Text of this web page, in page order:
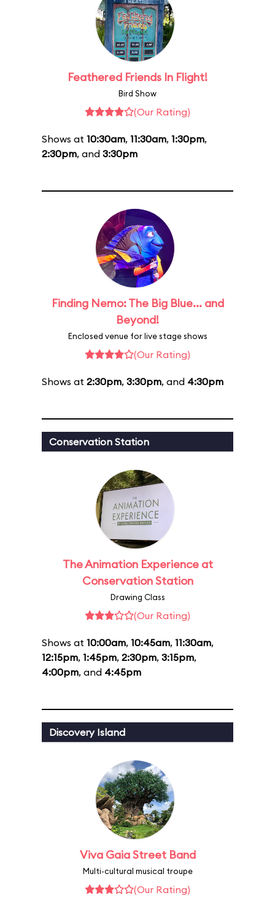
Feathered Friends In Flight!
Bird Show
(Our Rating)
Shows at 10:30am, 11:30am, 1:30pm,
2:30pm, and 3:30pm
Finding Nemo: The Big Blue... and
Beyond!
Enclosed venue for live stage shows
(Our Rating)
Shows at 2:30pm, 3:30pm, and 4:30pm
Conservation Station
The Animation Experience at
Conservation Station
Drawing Class
(Our Rating)
Shows at 10:00am, 10:45am, 11:30am,
12:15pm, 1:45pm, 2:30pm, 3:15pm,
4:00pm, and 4:45pm
Discovery Island
Viva Gaia Street Band
Multi-cultural musical troupe
(Our Rating)